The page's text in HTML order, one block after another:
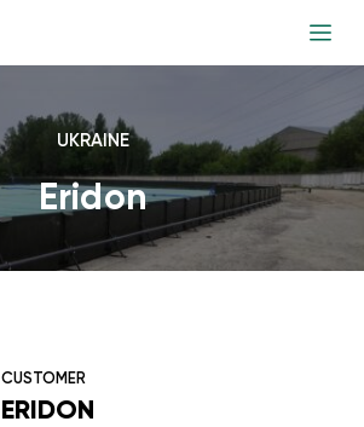
UKRAINE
Eridon
CUSTOMER
ERIDON